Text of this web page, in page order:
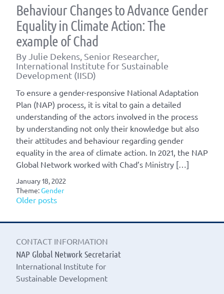
Behaviour Changes to Advance Gender
Equality in Climate Action: The
example of Chad
By Julie Dekens, Senior Researcher,
International Institute for Sustainable
Development (IISD)
To ensure a gender-responsive National Adaptation
Plan (NAP) process, it is vital to gain a detailed
understanding of the actors involved in the process
by understanding not only their knowledge but also
their attitudes and behaviour regarding gender
equality in the area of climate action. In 2021, the NAP
Global Network worked with Chad’s Ministry […]
January 18, 2022
Theme:Gender
Posts
navigation
Older posts
CONTACT INFORMATION
NAP Global Network Secretariat
International Institute for
Sustainable Development